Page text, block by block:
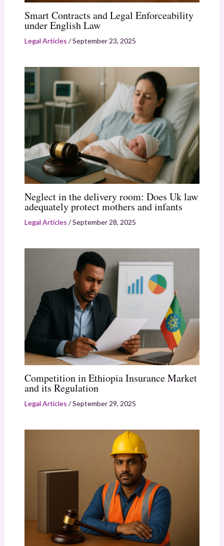
Smart Contracts and Legal Enforceability
under English Law
Legal Articles /September 23, 2025
Neglect in the delivery room: Does Uk law
adequately protect mothers and infants
Legal Articles /September 28, 2025
Competition in Ethiopia Insurance Market
and its Regulation
Legal Articles /September 29, 2025